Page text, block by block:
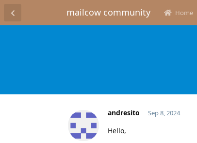
mailcow community Home
andresito Sep 8, 2024
Hello,